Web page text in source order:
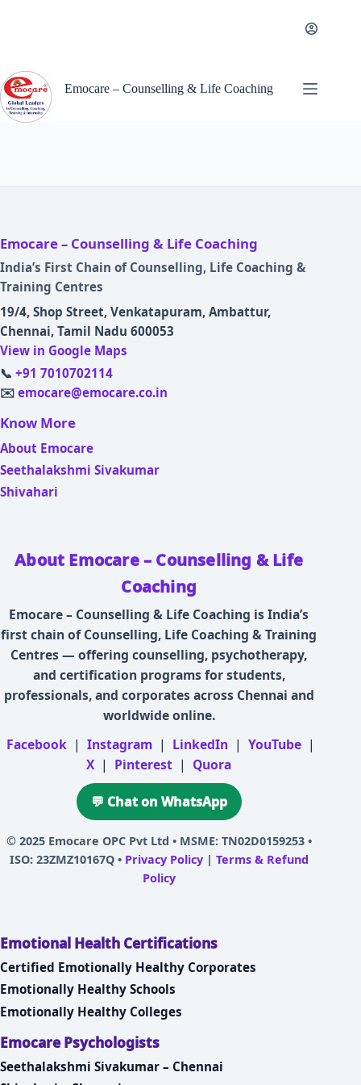
Emocare – Counselling & Life Coaching
Emocare – Counselling & Life Coaching
India’s First Chain of Counselling, Life Coaching &
Training Centres
19/4, Shop Street, Venkatapuram, Ambattur,
Chennai, Tamil Nadu 600053
View in Google Maps
📞 +91 7010702114
✉️ emocare@emocare.co.in
Know More
About Emocare
Seethalakshmi Sivakumar
Shivahari
About Emocare – Counselling & Life
Coaching
Emocare – Counselling & Life Coaching is India’s
first chain of Counselling, Life Coaching & Training
Centres — offering counselling, psychotherapy,
and certification programs for students,
professionals, and corporates across Chennai and
worldwide online.
Facebook | Instagram | LinkedIn | YouTube |
X | Pinterest | Quora
💬 Chat on WhatsApp
© 2025 Emocare OPC Pvt Ltd • MSME: TN02D0159253 •
ISO: 23ZMZ10167Q • Privacy Policy| Terms & Refund
Policy
Emotional Health Certifications
Certified Emotionally Healthy Corporates
Emotionally Healthy Schools
Emotionally Healthy Colleges
Emocare Psychologists
Seethalakshmi Sivakumar – Chennai